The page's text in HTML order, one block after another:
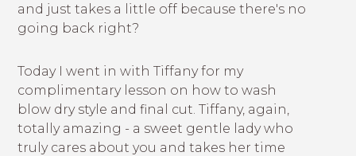
and just takes a little off because there's no
going back right?
Today I went in with Tiffany for my
complimentary lesson on how to wash
blow dry style and final cut. Tiffany, again,
totally amazing - a sweet gentle lady who
truly cares about you and takes her time